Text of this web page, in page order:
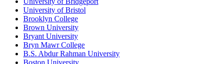
University of Bristol
Brooklyn College
Brown University
Bryant University
Bryn Mawr College
B.S. Abdur Rahman University
Boston University